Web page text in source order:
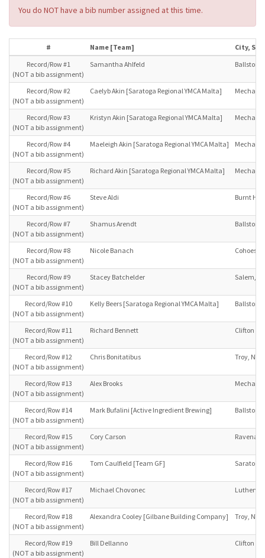
You do NOT have a bib number assigned at this time.
# Name [Team]
City,
Record/Row #1
(NOT a bib assignment)
Samantha Ahlfeld Ballston
Record/Row #2
(NOT a bib assignment)
Caelyb Akin [Saratoga Regional YMCA Malta]
Record/Row #3
(NOT a bib assignment)
Kristyn Akin [Saratoga Regional YMCA Malta]
Record/Row #4
(NOT a bib assignment)
Maeleigh Akin [Saratoga Regional YMCA Malta]
Record/Row #5
(NOT a bib assignment)
Richard Akin [Saratoga Regional YMCA Malta]
Record/Row #6
(NOT a bib assignment)
Steve Aldi Burnt
Record/Row #7
(NOT a bib assignment)
Shamus Arendt Ballston
Record/Row #8
(NOT a bib assignment)
Nicole Banach Cohoes,
Record/Row #9
(NOT a bib assignment)
Stacey Batchelder Salem, NY
Record/Row #10
(NOT a bib assignment)
Kelly Beers [Saratoga Regional YMCA Malta] Ballston
Record/Row #11
(NOT a bib assignment)
Richard Bennett Clifton
Record/Row #12
(NOT a bib assignment)
Chris Bonitatibus Troy, NY
Record/Row #13
(NOT a bib assignment)
Alex Brooks
Record/Row #14
(NOT a bib assignment)
Mark Bufalini [Active Ingredient Brewing] Ballston
Record/Row #15
(NOT a bib assignment)
Cory Carson Ravena,
Record/Row #16
(NOT a bib assignment)
Tom Caulfield [Team GF] Saratoga
Record/Row #17
(NOT a bib assignment)
Michael Chovonec
Record/Row #18
(NOT a bib assignment)
Alexandra Cooley [Gilbane Building Company] Troy, NY
Record/Row #19
(NOT a bib assignment)
Bill Dellanno Clifton